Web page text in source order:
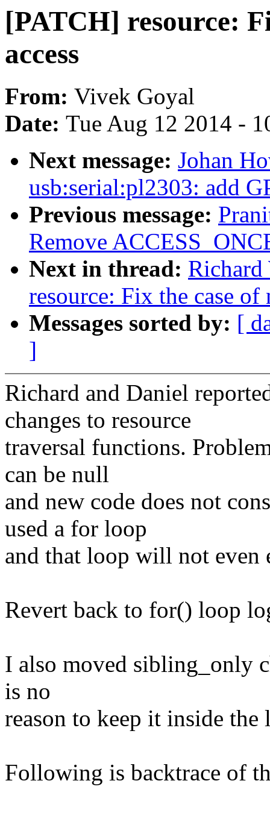
[PATCH] resource:
access
From: Vivek Goyal
Date: Tue Aug 12 2014 -
Next message: Johan
usb:serial:pl2303: add
Previous message:
Remove
Next in thread: Richard
resource: Fix the case
Messages sorted by: [
]
Richard and Daniel
changes to resource
traversal functions.
can be null
and new code does not
used a for loop
and that loop will not even
Revert back to for() loop
I also moved sibling_only
is no
reason to keep it inside the
Following is backtrace of